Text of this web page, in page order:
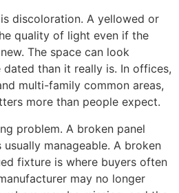
discoloration. A yellowed or
quality of light even if the
The space can look
than it really is. In offices,
multi-family common areas,
more than people expect.
problem. A broken panel
manageable. A broken
fixture is where buyers often
may no longer